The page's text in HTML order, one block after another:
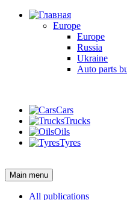
Europe
Europe
Russia
Ukraine
Auto parts
Cars
Trucks
Oils
Tyres
Main menu
All publications